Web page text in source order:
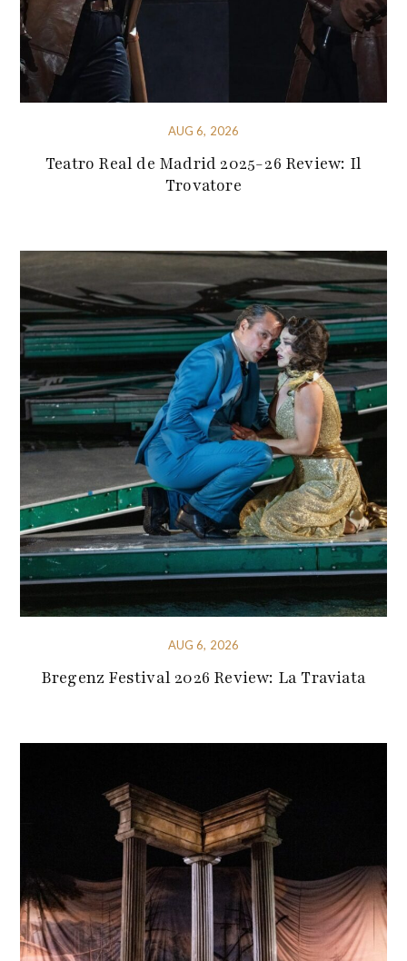
AUG 6, 2026
Teatro Real de Madrid 2025-26 Review: Il
Trovatore
AUG 6, 2026
Bregenz Festival 2026 Review: La Traviata